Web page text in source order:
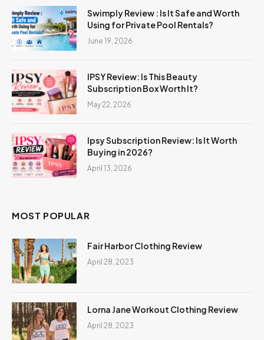
Swimply Review : Is It Safe and Worth
Using for Private Pool Rentals?
June 19, 2026
IPSY Review: Is This Beauty
Subscription Box Worth It?
May 22, 2026
Ipsy Subscription Review: Is It Worth
Buying in 2026?
April 13, 2026
MOST POPULAR
Fair Harbor Clothing Review
April 28, 2023
Lorna Jane Workout Clothing Review
April 28, 2023